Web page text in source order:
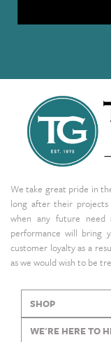
We take great pride in
long after their
when any future
performance will bring
customer loyalty as a
as we would wish to be
SHOP
WE'RE HERE TO